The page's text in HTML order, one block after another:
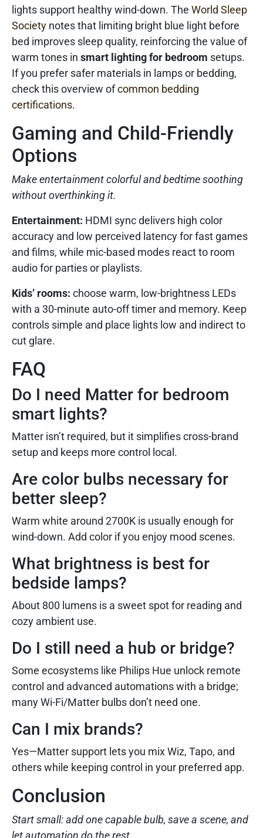
lights support healthy wind-down. The World Sleep
Society notes that limiting bright blue light before
bed improves sleep quality, reinforcing the value of
warm tones in smart lighting for bedroom setups.
If you prefer safer materials in lamps or bedding,
check this overview ofcommon bedding
certifications.
Gaming and Child-Friendly
Options
Make entertainment colorful and bedtime soothing
without overthinking it.
Entertainment: HDMI sync delivers high color
accuracy and low perceived latency for fast games
and films, while mic-based modes react to room
audio for parties or playlists.
Kids’ rooms: choose warm, low-brightness LEDs
with a 30-minute auto-off timer and memory. Keep
controls simple and place lights low and indirect to
cut glare.
FAQ
Do I need Matter for bedroom
smart lights?
Matter isn’t required, but it simplifies cross-brand
setup and keeps more control local.
Are color bulbs necessary for
better sleep?
Warm white around 2700K is usually enough for
wind-down. Add color if you enjoy mood scenes.
What brightness is best for
bedside lamps?
About 800 lumens is a sweet spot for reading and
cozy ambient use.
Do I still need a hub or bridge?
Some ecosystems like Philips Hue unlock remote
control and advanced automations with a bridge;
many Wi-Fi/Matter bulbs don’t need one.
Can I mix brands?
Yes—Matter support lets you mix Wiz, Tapo, and
others while keeping control in your preferred app.
Conclusion
Start small: add one capable bulb, save a scene, and
let automation do the rest.